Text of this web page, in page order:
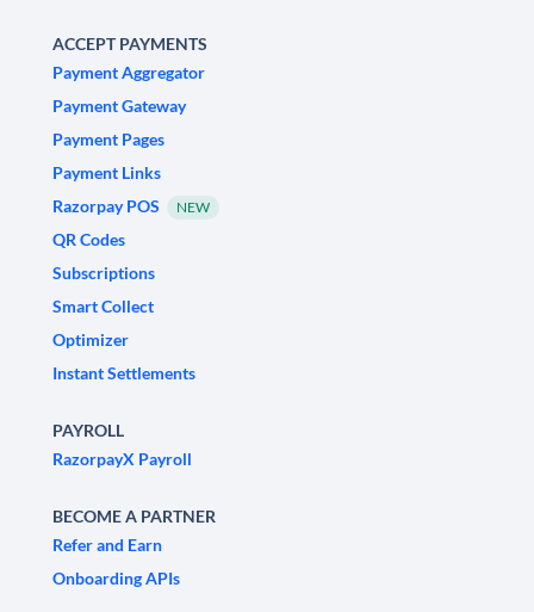
ACCEPT PAYMENTS
Payment Aggregator
Payment Gateway
Payment Pages
Payment Links
Razorpay POS
NEW
QR Codes
Subscriptions
Smart Collect
Optimizer
Instant Settlements
PAYROLL
RazorpayX Payroll
BECOME A PARTNER
Refer and Earn
Onboarding APIs